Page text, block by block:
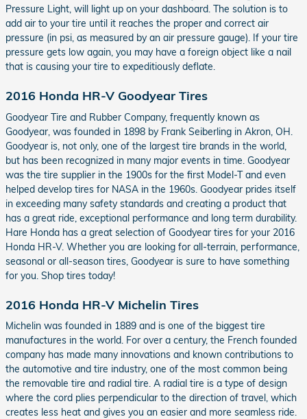
Pressure Light, will light up on your dashboard. The solution is to
add air to your tire until it reaches the proper and correct air
pressure (in psi, as measured by an air pressure gauge). If your tire
pressure gets low again, you may have a foreign object like a nail
that is causing your tire to expeditiously deflate.
2016 Honda HR-V Goodyear Tires
Goodyear Tire and Rubber Company, frequently known as
Goodyear, was founded in 1898 by Frank Seiberling in Akron, OH.
Goodyear is, not only, one of the largest tire brands in the world,
but has been recognized in many major events in time. Goodyear
was the tire supplier in the 1900s for the first Model-T and even
helped develop tires for NASA in the 1960s. Goodyear prides itself
in exceeding many safety standards and creating a product that
has a great ride, exceptional performance and long term durability.
Hare Honda has a great selection of Goodyear tires for your 2016
Honda HR-V. Whether you are looking for all-terrain, performance,
seasonal or all-season tires, Goodyear is sure to have something
for you. Shop tires today!
2016 Honda HR-V Michelin Tires
Michelin was founded in 1889 and is one of the biggest tire
manufactures in the world. For over a century, the French founded
company has made many innovations and known contributions to
the automotive and tire industry, one of the most common being
the removable tire and radial tire. A radial tire is a type of design
where the cord plies perpendicular to the direction of travel, which
creates less heat and gives you an easier and more seamless ride.